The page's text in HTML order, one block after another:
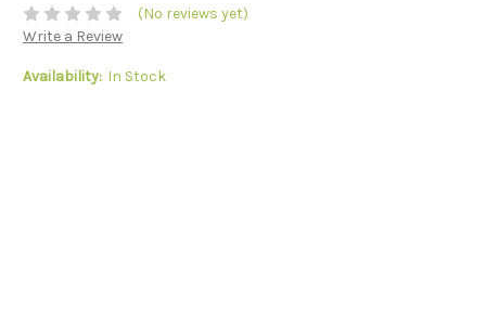
(No reviews yet)
Write a Review
Availability: In Stock